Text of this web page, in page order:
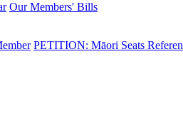
Our Members' Bills
PETITION: Māori Seats